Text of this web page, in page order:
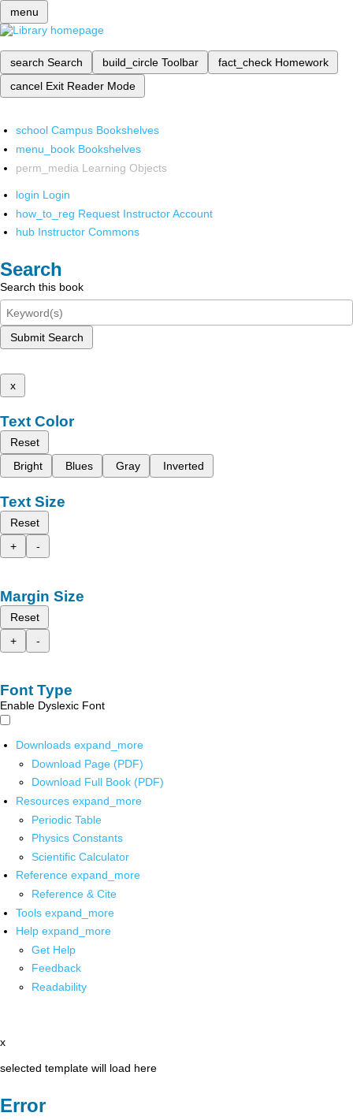
menu
search Search build_circle Toolbar fact_check Homework
cancel Exit Reader Mode
school Campus Bookshelves
menu_book Bookshelves
perm_media Learning Objects
login Login
how_to_reg Request Instructor Account
hub Instructor Commons
Search
Search this book
Submit Search
x
Text Color
Reset
Bright
Blues Gray Inverted
Text Size
Reset
+
-
Margin Size
Reset
+
-
Font Type
Enable Dyslexic Font
Downloads expand_more
Download Page (PDF)
Download Full Book (PDF)
Resources expand_more
Periodic Table
Physics Constants
Scientific Calculator
Reference expand_more
Reference & Cite
Tools expand_more
Help expand_more
Get Help
Feedback
Readability
x
selected template will load here
Error